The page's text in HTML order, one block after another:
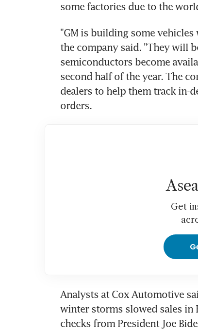
some factories due to the
"GM is building some
the company said. "They will
semiconductors become
second half of the year. The
dealers to help them track in-
orders.
Get
Analysts at Cox Automotive
winter storms slowed sales in
checks from President Joe